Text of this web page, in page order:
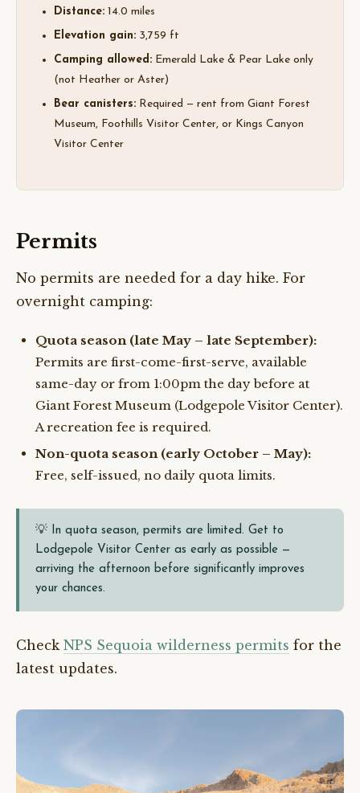
Distance: 14.0 miles
Elevation gain: 3,759 ft
Camping allowed: Emerald Lake & Pear Lake only
(not Heather or Aster)
Bear canisters: Required — rent from Giant Forest
Museum, Foothills Visitor Center, or Kings Canyon
Visitor Center
Permits
No permits are needed for a day hike. For
overnight camping:
Quota season (late May – late September):
Permits are first-come-first-serve, available
same-day or from 1:00pm the day before at
Giant Forest Museum (Lodgepole Visitor Center).
A recreation fee is required.
Non-quota season (early October – May):
Free, self-issued, no daily quota limits.
💡 In quota season, permits are limited. Get to
Lodgepole Visitor Center as early as possible —
arriving the afternoon before significantly improves
your chances.
Check NPS Sequoia wilderness permits for the
latest updates.